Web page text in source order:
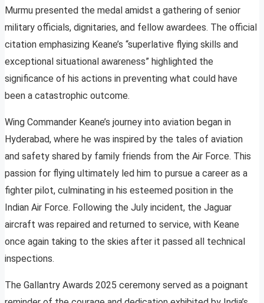
Murmu presented the medal amidst a gathering of senior
military officials, dignitaries, and fellow awardees. The official
citation emphasizing Keane’s “superlative flying skills and
exceptional situational awareness” highlighted the
significance of his actions in preventing what could have
been a catastrophic outcome.
Wing Commander Keane’s journey into aviation began in
Hyderabad, where he was inspired by the tales of aviation
and safety shared by family friends from the Air Force. This
passion for flying ultimately led him to pursue a career as a
fighter pilot, culminating in his esteemed position in the
Indian Air Force. Following the July incident, the Jaguar
aircraft was repaired and returned to service, with Keane
once again taking to the skies after it passed all technical
inspections.
The Gallantry Awards 2025 ceremony served as a poignant